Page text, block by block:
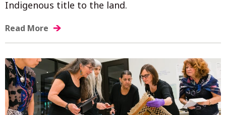
Indigenous title to the land.
Read More